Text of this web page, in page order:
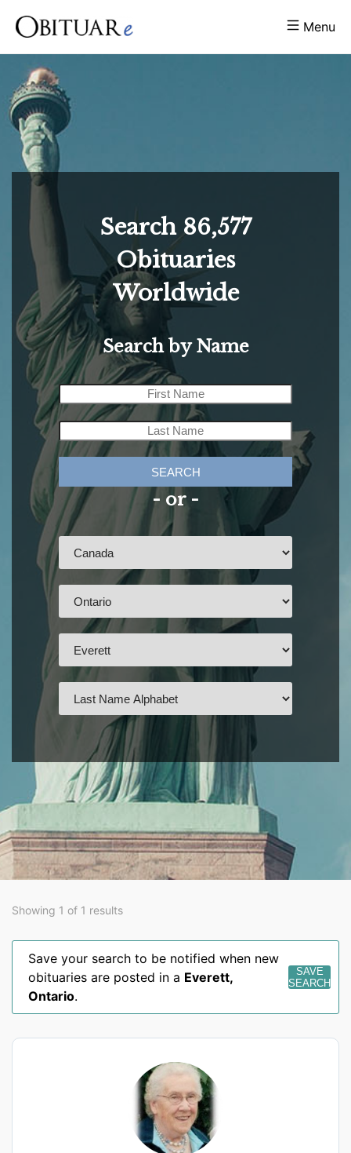
Menu
Search 86,577
Obituaries
Worldwide
Search by Name
SEARCH
- or -
Showing 1 of 1 results
Save your search to be notified when new
obituaries are posted in a Everett,
Ontario.
SAVE
SEARCH